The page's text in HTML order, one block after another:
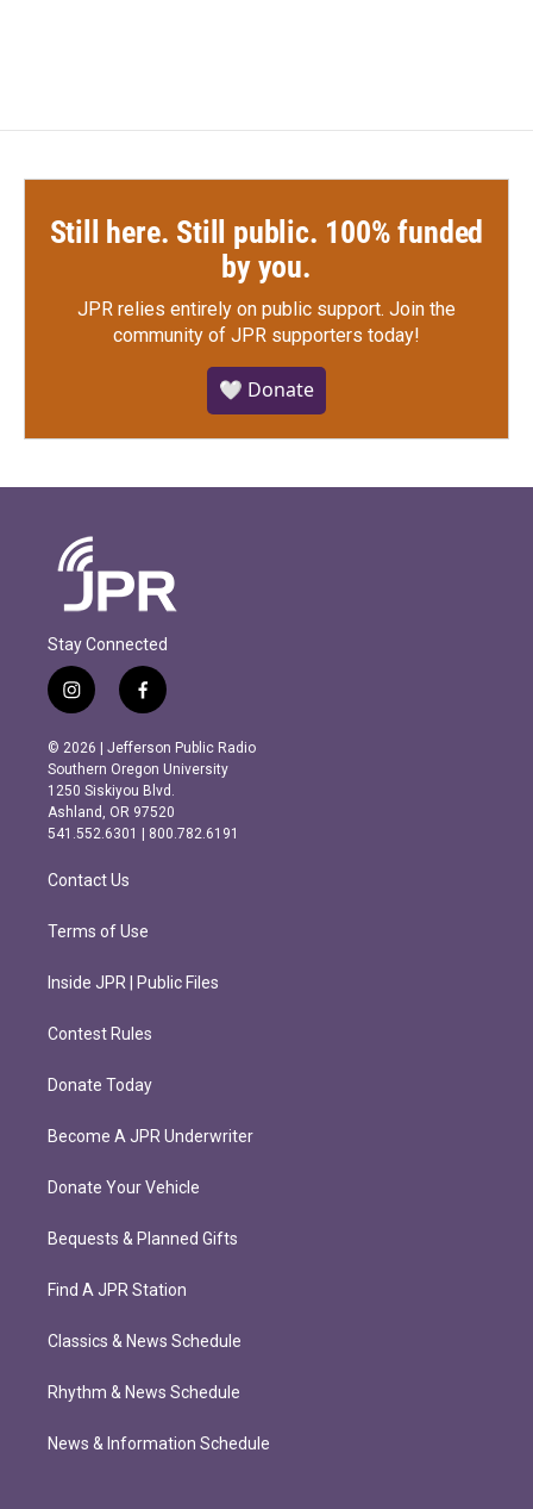
Still here. Still public. 100% funded
by you.
JPR relies entirely on public support. Join the
community of JPR supporters today!
🤍 Donate
Stay Connected
i
n
s
t
a
g
r
m
f
a
c
e
b
o
o
k
© 2026 | Jefferson Public Radio
Southern Oregon University
1250 Siskiyou Blvd.
Ashland, OR 97520
541.552.6301 | 800.782.6191
Contact Us
Terms of Use
Inside JPR | Public Files
Contest Rules
Donate Today
Become A JPR Underwriter
Donate Your Vehicle
Bequests & Planned Gifts
Find A JPR Station
Classics & News Schedule
Rhythm & News Schedule
News & Information Schedule